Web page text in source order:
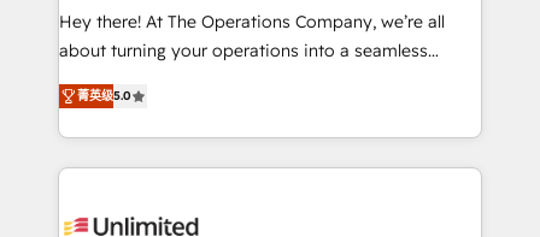
turn innovation into real impact. 🌍 Highlights •
HubSpot Partner since 2012 • 2022 EMEA Impact
projects • Clients in 30+ industries • Proprietary
technology for integrations • Multilingual team:
Hey there! At The Operations Company, we’re all
about turning your operations into a seamless
experience that powers real results. We specialize in
transforming complex systems into efficient,
scalable solutions that work across your entire
organization. We’re a unique blend of deep HubSpot
operational know-how. We know that no two
菁英级5.0